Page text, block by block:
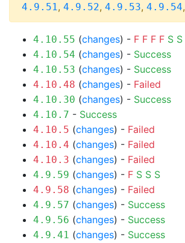
4.9.51, 4.9.52, 4.9.53, 4.9.54,
4.10.55 (changes) - F F F F S S
4.10.54 (changes) - Success
4.10.53 (changes) - Success
4.10.48 (changes) - Failed
4.10.30 (changes) - Success
4.10.7 - Success
4.10.5 (changes) - Failed
4.10.4 (changes) - Failed
4.10.3 (changes) - Failed
4.9.59 (changes) - F S S S
4.9.58 (changes) - Failed
4.9.57 (changes) - Success
4.9.56 (changes) - Success
4.9.41 (changes) - Success